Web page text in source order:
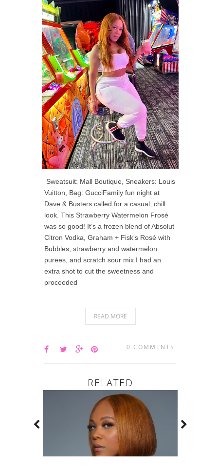
Sweatsuit: Mall Boutique, Sneakers: Louis
Vuitton, Bag: GucciFamily fun night at
Dave & Busters called for a casual, chill
look. This Strawberry Watermelon Frosé
was so good! It’s a frozen blend of Absolut
Citron Vodka, Graham + Fisk's Rosé with
Bubbles, strawberry and watermelon
purees, and scratch sour mix.I had an
extra shot to cut the sweetness and
proceeded
READ MORE
0 COMMENTS
RELATED